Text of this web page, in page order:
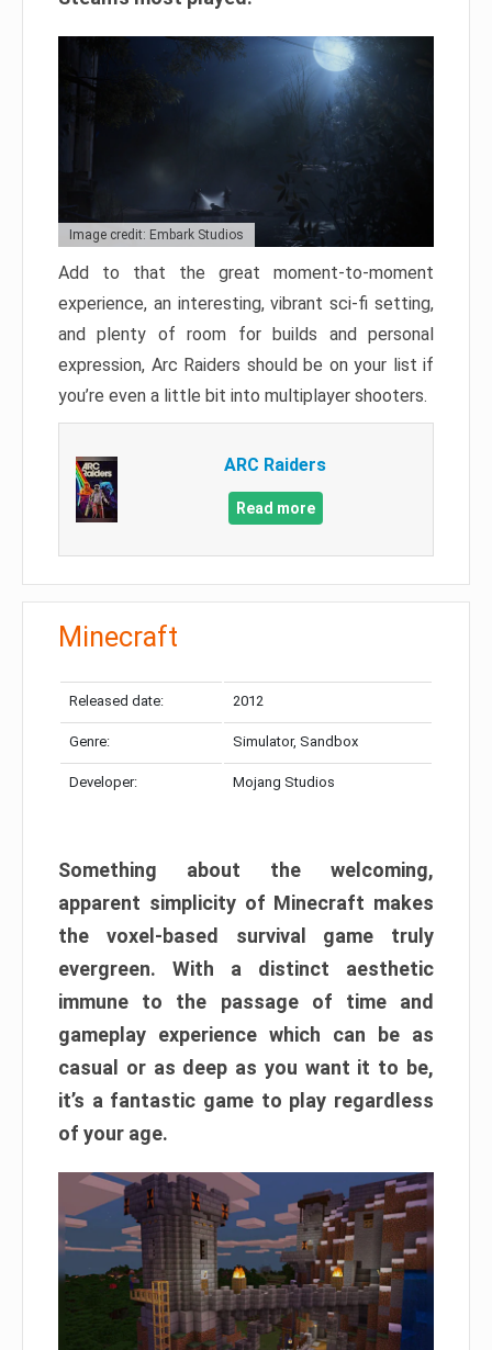
Image credit: Embark Studios
Add to that the great moment-to-moment
experience, an interesting, vibrant sci-fi setting,
and plenty of room for builds and personal
expression, Arc Raiders should be on your list if
you’re even a little bit into multiplayer shooters.
ARC Raiders
Read more
Minecraft
Released date: 2012
Genre: Simulator, Sandbox
Developer: Mojang Studios
Something about the welcoming,
apparent simplicity of Minecraft makes
the voxel-based survival game truly
evergreen. With a distinct aesthetic
immune to the passage of time and
gameplay experience which can be as
casual or as deep as you want it to be,
it’s a fantastic game to play regardless
of your age.